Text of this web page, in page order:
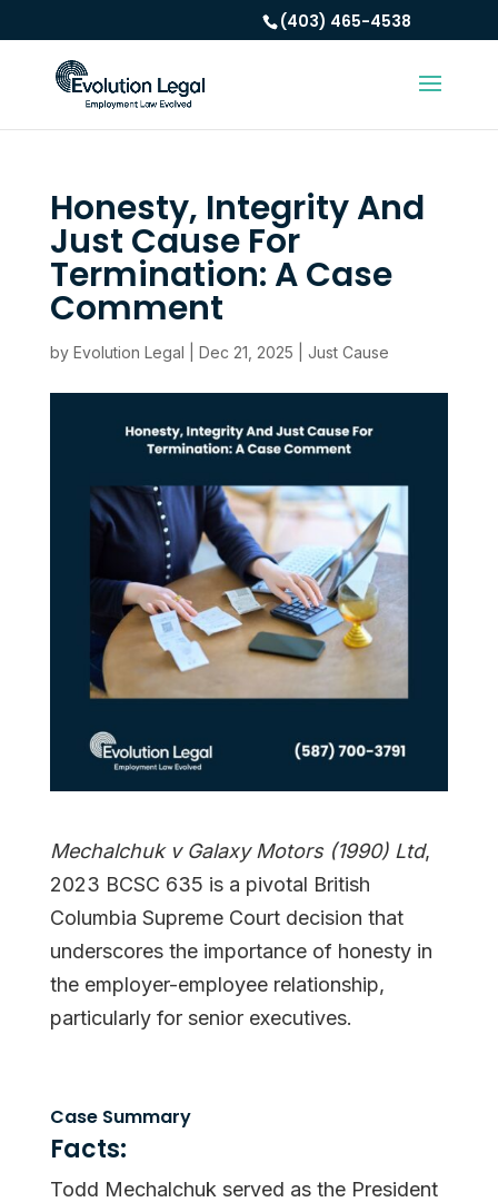
(403) 465-4538
Honesty, Integrity And
Just Cause For
Termination: A Case
Comment
by Evolution Legal Dec 21, 2025 Just Cause
Mechalchuk v Galaxy Motors (1990) Ltd,
2023 BCSC 635 is a pivotal British
Columbia Supreme Court decision that
underscores the importance of honesty in
the employer-employee relationship,
particularly for senior executives.
Case Summary
Facts:
Todd Mechalchuk served as the President